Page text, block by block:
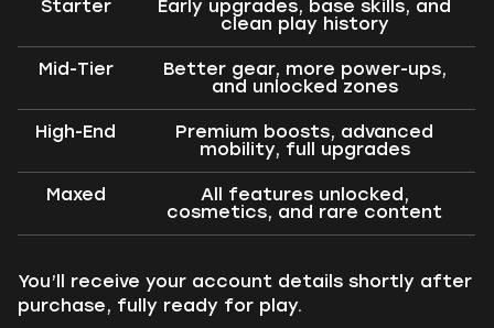
Starter
Early upgrades, base skills, and
clean play history
Mid-Tier
Better gear, more power-ups,
and unlocked zones
High-End
Premium boosts, advanced
mobility, full upgrades
Maxed
All features unlocked,
cosmetics, and rare content
You’ll receive your account details shortly after
purchase, fully ready for play.